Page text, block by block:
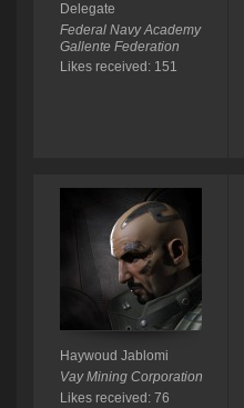
Delegate
Federal Navy Academy
Gallente Federation
Likes received: 151
Haywoud Jablomi
Vay Mining Corporation
Likes received: 76